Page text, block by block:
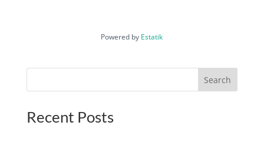
Powered by Estatik
Search
Recent Posts